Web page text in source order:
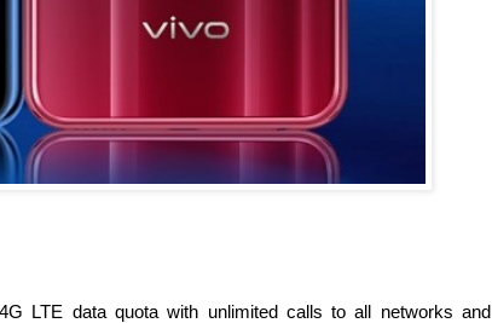
LTE data quota with unlimited calls to all networks and